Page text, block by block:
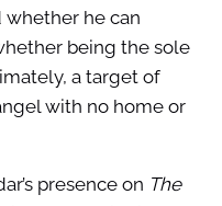
whether he can
being the sole
a target of
with no home or
presence on The